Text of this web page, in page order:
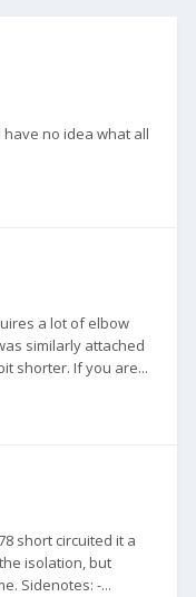
no idea what all
a lot of elbow
similarly attached
shorter. If you are...
short circuited it a
isolation, but
Sidenotes: -...